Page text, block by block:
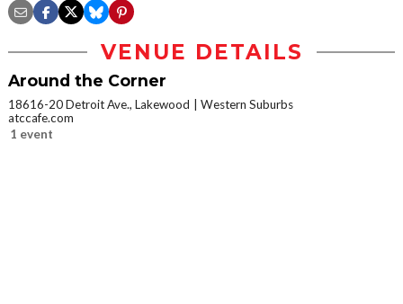
VENUE DETAILS
Around the Corner
18616-20 Detroit Ave., Lakewood
Western Suburbs
atccafe.com
1 event